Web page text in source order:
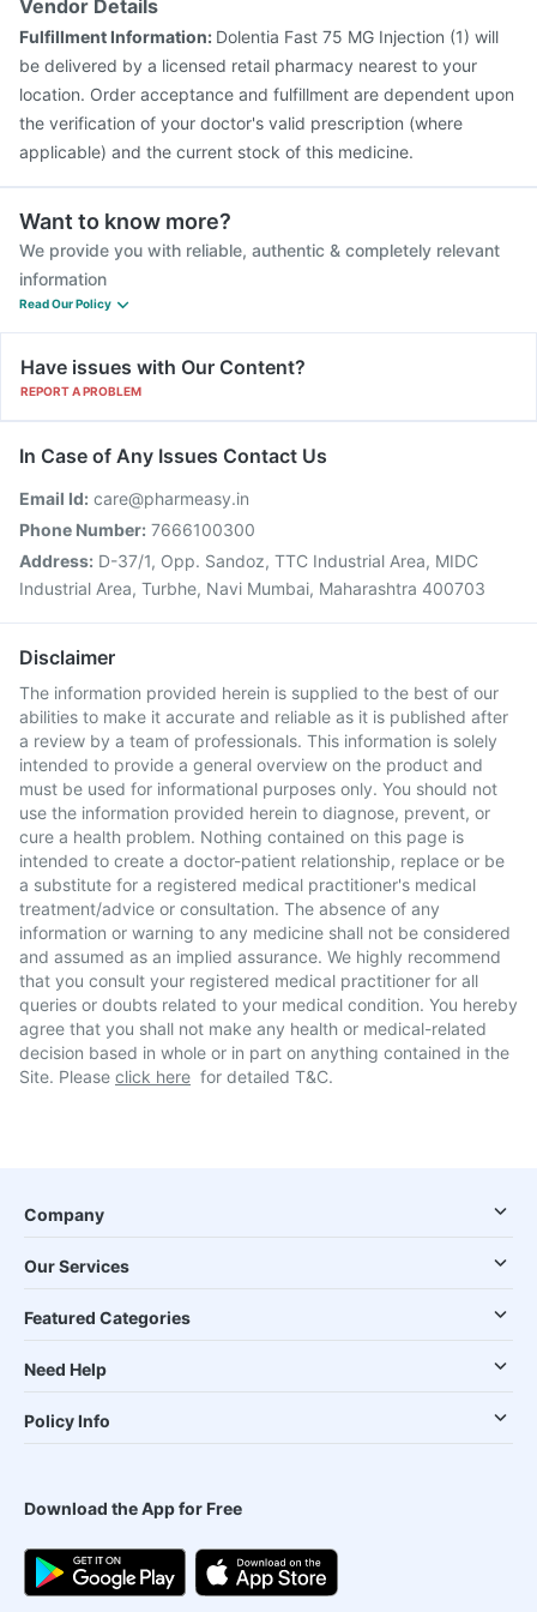
Vendor Details
Fulfillment Information: Dolentia Fast 75 MG Injection (1) will
be delivered by a licensed retail pharmacy nearest to your
location. Order acceptance and fulfillment are dependent upon
the verification of your doctor's valid prescription (where
applicable) and the current stock of this medicine.
Want to know more?
We provide you with reliable, authentic & completely relevant
information
Read Our Policy
Have issues with Our Content?
REPORT A PROBLEM
In Case of Any Issues Contact Us
Email Id: care@pharmeasy.in
Phone Number: 7666100300
Address: D-37/1, Opp. Sandoz, TTC Industrial Area, MIDC
Industrial Area, Turbhe, Navi Mumbai, Maharashtra 400703
Disclaimer
The information provided herein is supplied to the best of our
abilities to make it accurate and reliable as it is published after
a review by a team of professionals. This information is solely
intended to provide a general overview on the product and
must be used for informational purposes only. You should not
use the information provided herein to diagnose, prevent, or
cure a health problem. Nothing contained on this page is
intended to create a doctor-patient relationship, replace or be
a substitute for a registered medical practitioner's medical
treatment/advice or consultation. The absence of any
information or warning to any medicine shall not be considered
and assumed as an implied assurance. We highly recommend
that you consult your registered medical practitioner for all
queries or doubts related to your medical condition. You hereby
agree that you shall not make any health or medical-related
decision based in whole or in part on anything contained in the
Site. Please click here for detailed T&C.
Company
Our Services
Featured Categories
Need Help
Policy Info
Download the App for Free